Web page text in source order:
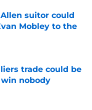
suitor could
Mobley to the
trade could be
nobody